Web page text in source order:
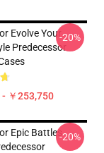
Evolve Your
Predecessor
- ￥253,750
-20%
Epic Battles-20%